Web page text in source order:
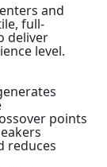
and
full-
deliver
level.
points
reduces